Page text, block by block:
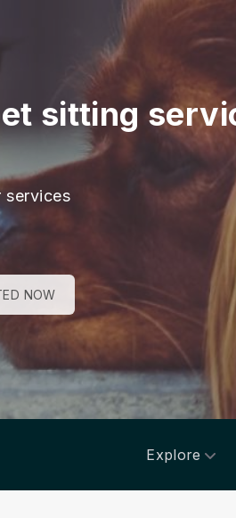
sitting
services
NOW
Explore